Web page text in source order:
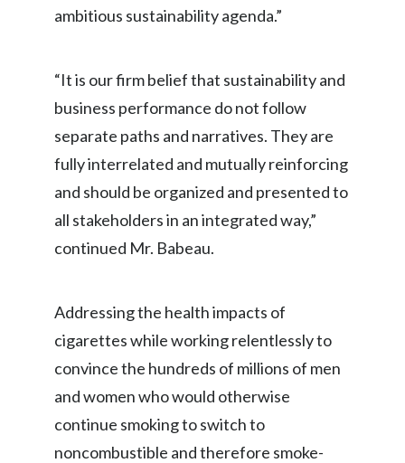
Peru
Portugal
Romania
Singapore
Slovakia
Slovenia
ambitious sustainability agenda.”
“It is our firm belief that sustainability and
business performance do not follow
separate paths and narratives. They are
fully interrelated and mutually reinforcing
and should be organized and presented to
all stakeholders in an integrated way,”
continued Mr. Babeau.
Addressing the health impacts of
cigarettes while working relentlessly to
convince the hundreds of millions of men
and women who would otherwise
continue smoking to switch to
noncombustible and therefore smoke-